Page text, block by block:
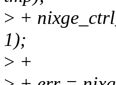
> +
1);
> +